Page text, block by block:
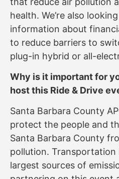
health. We’re also
information about
to reduce barriers to
plug-in hybrid or all-
Why is it important for
host this Ride & Drive
Santa Barbara County
protect the people and
Santa Barbara County
pollution. Transportation
largest sources of